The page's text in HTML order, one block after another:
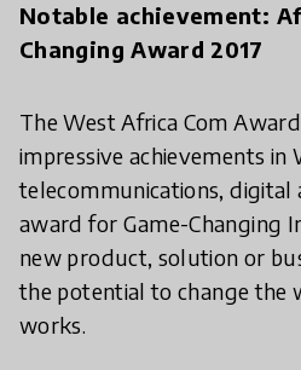
Notable achievement:
Changing Award 2017
The West Africa Com
impressive achievements in
telecommunications, digital
award for Game-Changing
new product, solution or
the potential to change the
works.